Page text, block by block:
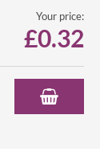
Your price:
£0.32